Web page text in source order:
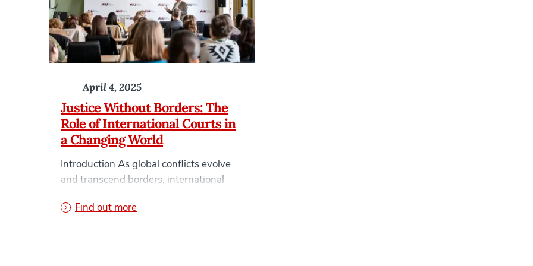
surged across Google and social media
platforms in recent months. What might
once […]
Justice Without Borders: The
Role of International Courts in
a Changing World
April 4, 2025
Introduction As global conflicts evolve
and transcend borders, international
International Criminal Court (ICC), and
Find out more